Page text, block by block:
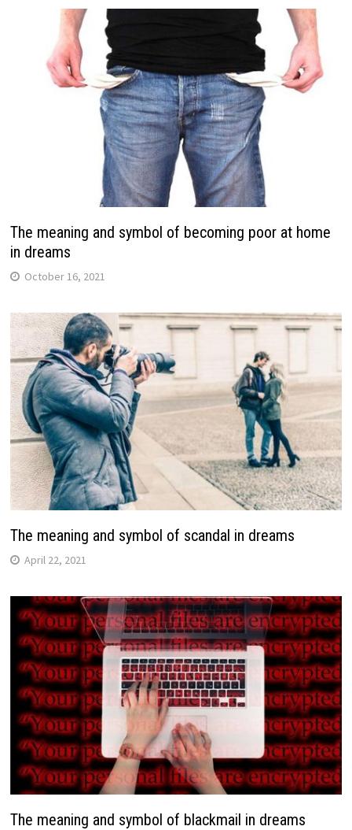
The meaning and symbol of becoming poor at home
in dreams
October 16, 2021
The meaning and symbol of scandal in dreams
April 22, 2021
The meaning and symbol of blackmail in dreams